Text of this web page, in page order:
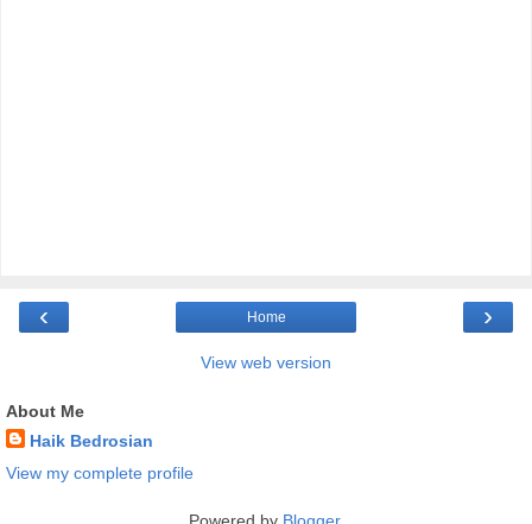
‹ ›
Home
View web version
About Me
Haik Bedrosian
View my complete profile